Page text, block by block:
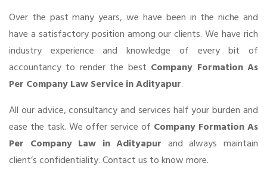
Over the past many years, we have been in the niche and
have a satisfactory position among our clients. We have rich
industry experience and knowledge of every bit of
accountancy to render the best Company Formation As
Per Company Law Service in Adityapur.
All our advice, consultancy and services half your burden and
ease the task. We offer service of Company Formation As
Per Company Law in Adityapur and always maintain
client’s confidentiality. Contact us to know more.